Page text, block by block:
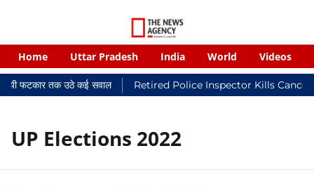
Home Uttar Pradesh India World Videos
फटकार तक उठे कई सवाल Retired Police Inspector Kills
UP Elections 2022